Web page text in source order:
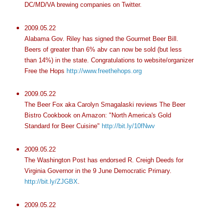
DC/MD/VA brewing companies on Twitter.
2009.05.22
Alabama Gov. Riley has signed the Gourmet Beer Bill.
Beers of greater than 6% abvcan now be sold (but less
than 14%) in the state. Congratulations to website/organizer
Free the Hops http://www.freethehops.org
2009.05.22
The Beer Fox aka Carolyn Smagalaski reviews The Beer
Bistro Cookbook on Amazon: "North America's Gold
Standard for Beer Cuisine" http://bit.ly/10fNwv
2009.05.22
The Washington Post has endorsed R. Creigh Deeds for
Virginia Governor in the 9 June Democratic Primary.
http://bit.ly/ZJGBX.
2009.05.22